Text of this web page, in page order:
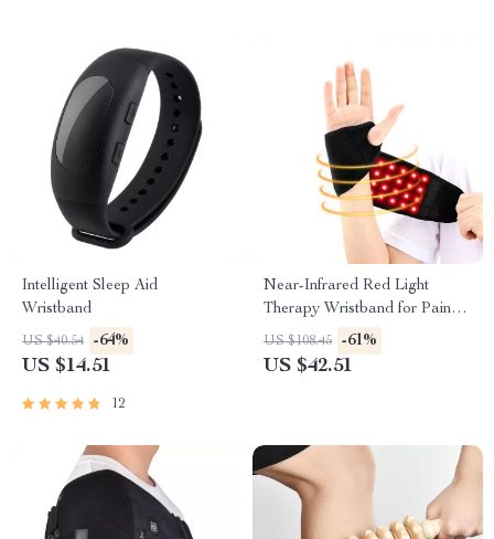
Intelligent Sleep Aid
Wristband
US $40.54 -64%
US $14.51
12
Near-Infrared Red Light
Therapy Wristband for Pain
Relief & Recovery
US $108.45 -61%
US $42.51